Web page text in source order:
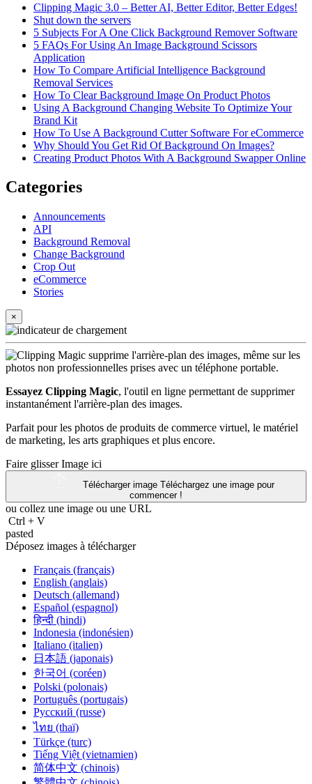
Clipping Magic 3.0 – Better AI, Better Editor, Better Edges!
Shut down the servers
5 Subjects For A One Click Background Remover Software
5 FAQs For Using An Image Background Scissors
Application
How To Compare Artificial Intelligence Background
Removal Services
How To Clear Background Image On Product Photos
Using A Background Changing Website To Optimize Your
Brand Kit
How To Use A Background Cutter Software For eCommerce
Why Should You Get Rid Of Background On Images?
Creating Product Photos With A Background Swapper Online
Categories
Announcements
API
Background Removal
Change Background
Crop Out
eCommerce
Stories
×
Essayez Clipping Magic, l'outil en ligne permettant de supprimer
instantanément l'arrière-plan des images.
Parfait pour les photos de produits de commerce virtuel, le matériel
de marketing, les arts graphiques et plus encore.
Faire glisser Image ici
Télécharger image Téléchargez une image pour
commencer !
ou collez une image ou une URL
Ctrl + V
pasted
Déposez images à télécharger
Français (français)
English (anglais)
Deutsch (allemand)
Español (espagnol)
हिन्दी (hindi)
Indonesia (indonésien)
Italiano (italien)
日本語 (japonais)
한국어 (coréen)
Polski (polonais)
Português (portugais)
Русский (russe)
ไทย (thaï)
Türkçe (turc)
Tiếng Việt (vietnamien)
简体中文 (chinois)